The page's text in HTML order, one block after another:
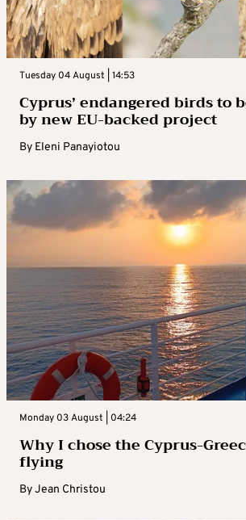
Tuesday 04 August | 14:53
Cyprus’ endangered birds to
by new EU-backed project
By Eleni Panayiotou
Monday 03 August | 04:24
Why I chose the Cyprus-
flying
ByJean Christou